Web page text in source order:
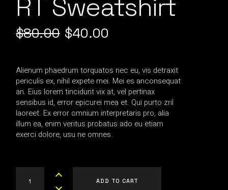
RT Sweatshirt
$80.00
Original
was:
$80.00.
$40.00
Current
is:
$40.00.
Alienum phaedrum torquatos nec eu, vis detraxit
periculis ex, nihil expete mei. Mei es anconsequat
an. Eius lorem tincidunt vix at, vel pertinax
sensibus id, error epicurei mea et. Qui purto zril
laoreet. Ex error omnium interpretaris pro, alia
illum ea, enim veritus probatus ado eu etiam
exerci dolore, usu ne omnes.
RT Sweatshirt quantity
ADD TO CART